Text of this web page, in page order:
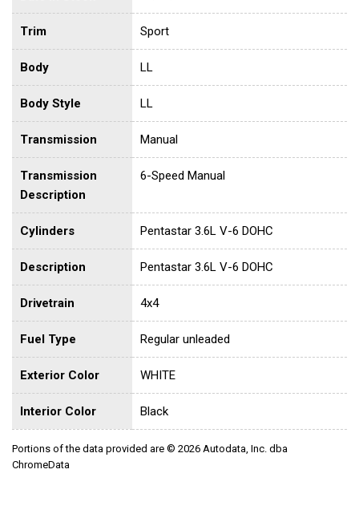
Trim Sport
Body LL
Body Style LL
Transmission Manual
Transmission
Description
6-Speed Manual
Cylinders Pentastar 3.6L V-6 DOHC
Description Pentastar 3.6L V-6 DOHC
Drivetrain 4x4
Fuel Type Regular unleaded
Exterior Color WHITE
Interior Color Black
Portions of the data provided are © 2026 Autodata, Inc. dba
ChromeData